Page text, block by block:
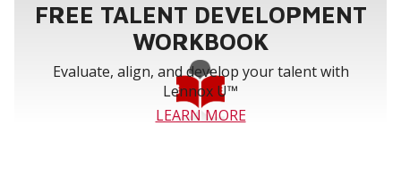
FREE TALENT DEVELOPMENT
WORKBOOK
Evaluate, align, and develop your talent with
Lennox U™
LEARN MORE